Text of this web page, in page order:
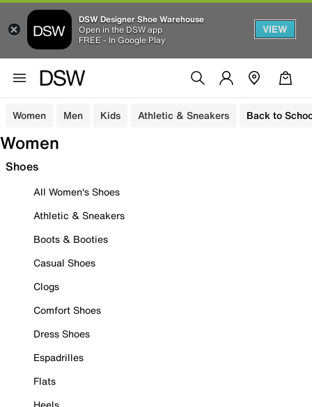
DSW Designer Shoe Warehouse
Open in the DSW app
FREE - In Google Play
VIEW
Women Men Kids Athletic & Sneakers Back to
Women
Shoes
All Women's Shoes
Athletic & Sneakers
Boots & Booties
Casual Shoes
Clogs
Comfort Shoes
Dress Shoes
Espadrilles
Flats